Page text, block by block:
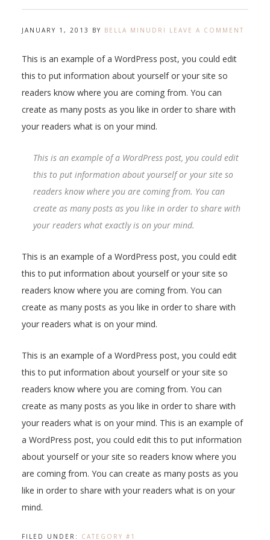
JANUARY 1, 2013 BY BELLA MINUDRI LEAVE A COMMENT
This is an example of a WordPress post, you could edit
this to put information about yourself or your site so
readers know where you are coming from. You can
create as many posts as you like in order to share with
your readers what is on your mind.
This is an example of a WordPress post, you could edit
this to put information about yourself or your site so
readers know where you are coming from. You can
create as many posts as you like in order to share with
your readers what exactly is on your mind.
This is an example of a WordPress post, you could edit
this to put information about yourself or your site so
readers know where you are coming from. You can
create as many posts as you like in order to share with
your readers what is on your mind.
This is an example of a WordPress post, you could edit
this to put information about yourself or your site so
readers know where you are coming from. You can
create as many posts as you like in order to share with
your readers what is on your mind. This is an example of
a WordPress post, you could edit this to put information
about yourself or your site so readers know where you
are coming from. You can create as many posts as you
like in order to share with your readers what is on your
mind.
FILED UNDER: CATEGORY #1